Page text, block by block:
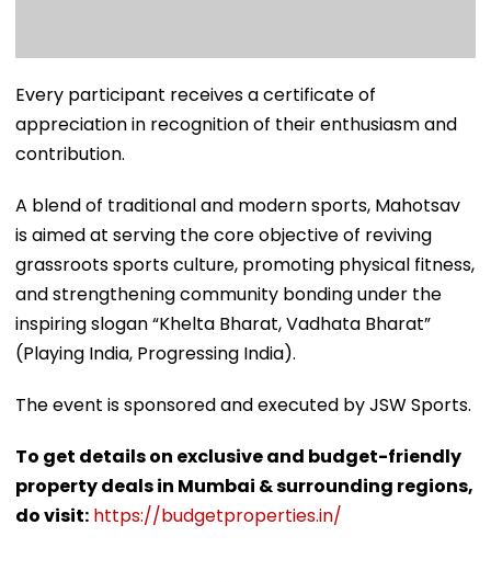
Every participant receives a certificate of
appreciation in recognition of their enthusiasm and
contribution.
A blend of traditional and modern sports, Mahotsav
is aimed at serving the core objective of reviving
grassroots sports culture, promoting physical fitness,
and strengthening community bonding under the
inspiring slogan “Khelta Bharat, Vadhata Bharat”
(Playing India, Progressing India).
The event is sponsored and executed by JSW Sports.
To get details on exclusive and budget-friendly
property deals in Mumbai & surrounding regions,
do visit: https://budgetproperties.in/